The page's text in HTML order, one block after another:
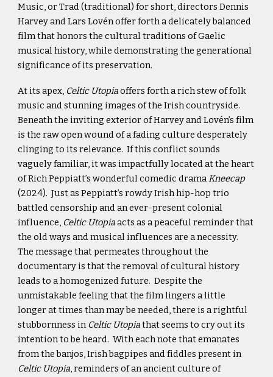
Music, or Trad (traditional) for short, directors Dennis
Harvey and Lars Lovén offer forth a delicately balanced
film that honors the cultural traditions of Gaelic
musical history, while demonstrating the generational
significance of its preservation.
At its apex, Celtic Utopiaoffers forth a rich stew of folk
music and stunning images of the Irish countryside.
Beneath the inviting exterior of Harvey and Lovén’s film
is the raw open wound of a fading culture desperately
clinging to its relevance. If this conflict sounds
vaguely familiar, it was impactfully located at the heart
of Rich Peppiatt’s wonderful comedic dramaKneecap
(2024). Just as Peppiatt’s rowdy Irish hip-hop trio
battled censorship and an ever-present colonial
influence, Celtic Utopiaacts as a peaceful reminder that
the old ways and musical influences are a necessity.
The message that permeates throughout the
documentary is that the removal of cultural history
leads to a homogenized future. Despite the
unmistakable feeling that the film lingers a little
longer at times than may be needed, there is a rightful
stubbornness in Celtic Utopiathat seems to cry out its
intention to be heard. With each note that emanates
from the banjos, Irish bagpipes and fiddles present in
Celtic Utopia, reminders of an ancient culture of